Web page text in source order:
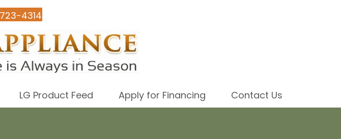
4314
LG Product Feed Apply for Financing Contact Us